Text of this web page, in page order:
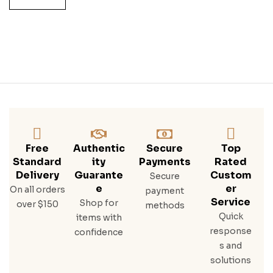
Ight
Free
Standard
Delivery
On all orders
over $150
Authentic
Ity
Guarante
E
Shop for
items with
confidence
Secure
Payments
Secure
payment
methods
Top
Rated
Custom
Er
Service
Quick
response
s and
solutions